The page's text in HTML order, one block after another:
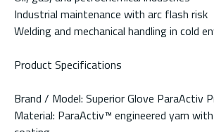
Industrial maintenance with arc flash risk
Welding and mechanical handling in cold
Product Specifications
Brand / Model: Superior Glove ParaActiv
Material: ParaActiv™ engineered yarn